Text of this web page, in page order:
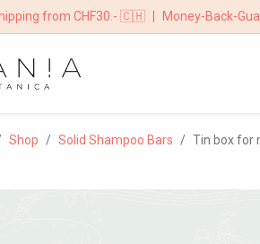
from CHF30.- 🇨🇭 Money-Back-
Shop Solid Shampoo Bars Tin box for